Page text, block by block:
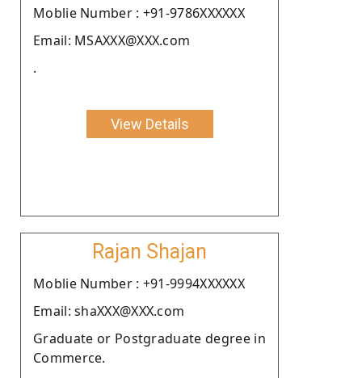
Moblie Number : +91-9786XXXXXX
Email: MSAXXX@XXX.com
.
View Details
Rajan Shajan
Moblie Number : +91-9994XXXXXX
Email: shaXXX@XXX.com
Graduate or Postgraduate degree in
Commerce.